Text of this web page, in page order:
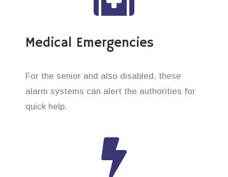
Medical Emergencies
For the senior and also disabled, these
alarm systems can alert the authorities for
quick help.